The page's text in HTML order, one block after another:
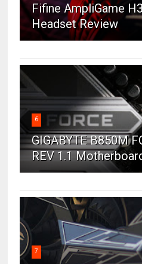
Fifine AmpliGame
Headset Review
6
GIGABYTE B850M
REV 1.1
7